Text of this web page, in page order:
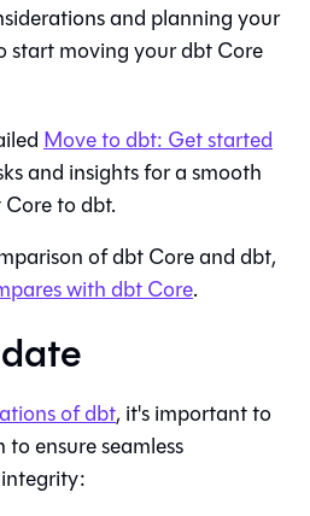
and planning your
start moving yourdbt Core
Move todbt: Get started
and insights for a smooth
todbt.
ofdbt Coreanddbt,
withdbt Core.
ofdbt, it's important to
ensure seamless